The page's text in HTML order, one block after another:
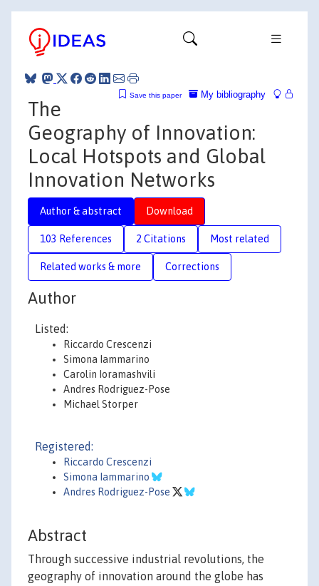
My bibliography
Save this paper
The
Geography of Innovation:
Local Hotspots and Global
Innovation Networks
Author & abstract Download
103 References 2 Citations Most related
Related works & more Corrections
Author
Listed:
Riccardo Crescenzi
Simona Iammarino
Carolin Ioramashvili
Andres Rodriguez-Pose
Michael Storper
Registered:
Riccardo Crescenzi
Simona Iammarino
Andres Rodriguez-Pose
Abstract
Through successive industrial revolutions, the
geography of innovation around the globe has